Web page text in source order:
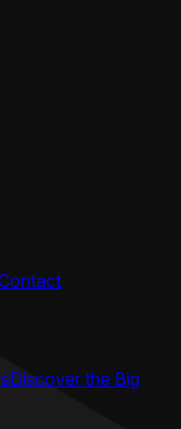
Discover the Big